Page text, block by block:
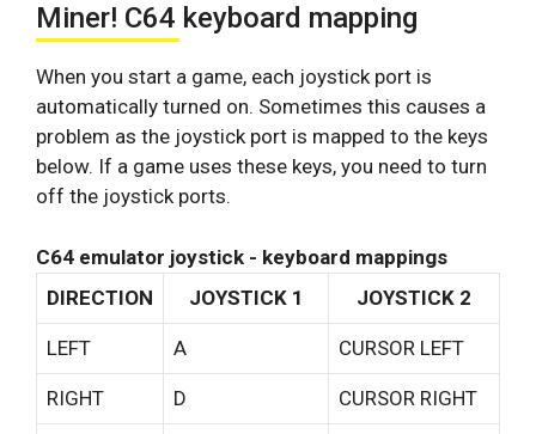
Miner! C64 keyboard mapping
When you start a game, each joystick port is
automatically turned on. Sometimes this causes a
problem as the joystick port is mapped to the keys
below. If a game uses these keys, you need to turn
off the joystick ports.
C64 emulator joystick - keyboard mappings
DIRECTION
JOYSTICK 1 JOYSTICK 2
LEFT A CURSOR LEFT
RIGHT D CURSOR RIGHT